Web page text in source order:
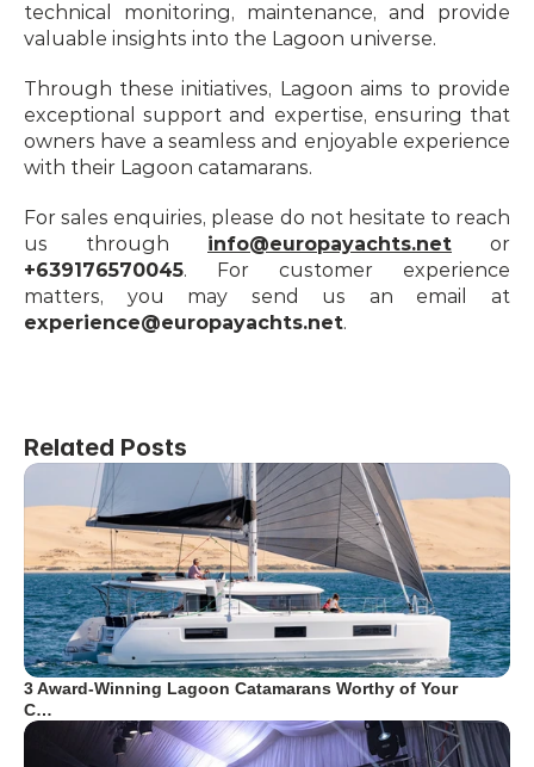
technical monitoring, maintenance, and provide
valuable insights into the Lagoon universe.
Through these initiatives, Lagoon aims to provide
exceptional support and expertise, ensuring that
owners have a seamless and enjoyable experience
with their Lagoon catamarans.
For sales enquiries, please do not hesitate to reach
us through info@europayachts.net
+639176570045. For customer experience
experience@europayachts.net.
Related Posts
3 Award-Winning Lagoon Catamarans Worthy of Your
C…